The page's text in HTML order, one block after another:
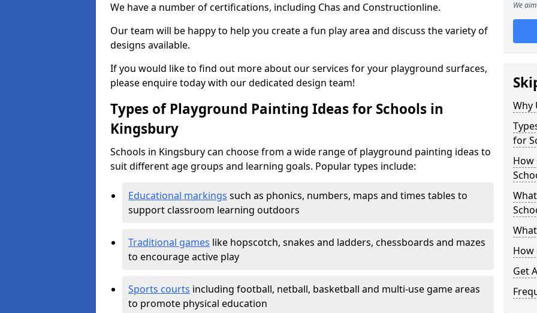
We have a number of certifications, including Chas and Constructionline.
Our team will be happy to help you create a fun play area and discuss the variety of
designs available.
If you would like to find out more about our services for your playground surfaces,
please enquire today with our dedicated design team!
Types of Playground Painting Ideas for Schools in
Kingsbury
Schools in Kingsbury can choose from a wide range of playground painting ideas to
suit different age groups and learning goals. Popular types include:
Educational markings such as phonics, numbers, maps and times tables to
support classroom learning outdoors
Traditional games like hopscotch, snakes and ladders, chessboards and mazes
to encourage active play
Sports courts including football, netball, basketball and multi-use game areas
to promote physical education
We
Why
for
How
How
Get